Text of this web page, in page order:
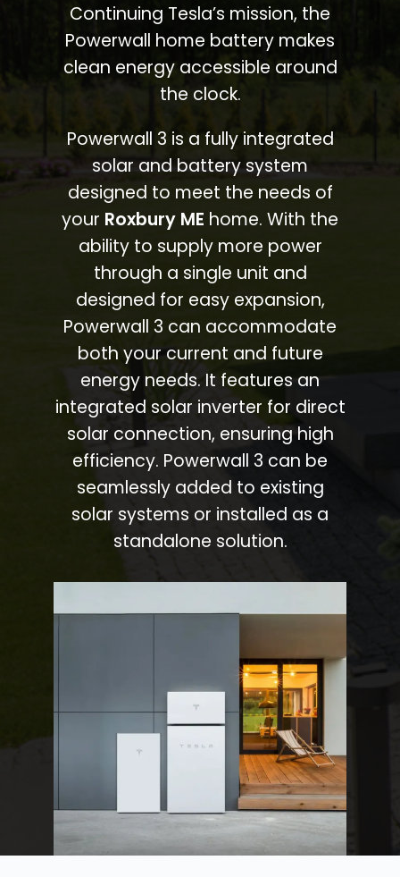
Continuing Tesla’s mission, the
Powerwall home battery makes
clean energy accessible around
the clock.
Powerwall 3 is a fully integrated
solar and battery system
designed to meet the needs of
your Roxbury ME home. With the
ability to supply more power
through a single unit and
designed for easy expansion,
Powerwall 3 can accommodate
both your current and future
energy needs. It features an
integrated solar inverter for direct
solar connection, ensuring high
efficiency. Powerwall 3 can be
seamlessly added to existing
solar systems or installed as a
standalone solution.